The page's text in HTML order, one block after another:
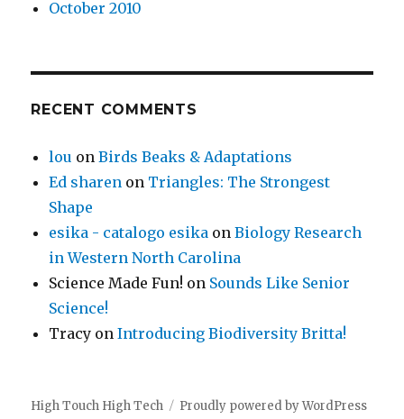
October 2010
RECENT COMMENTS
lou onBirds Beaks & Adaptations
Ed sharen on Triangles: The Strongest
Shape
esika - catalogo esika onBiology Research
in Western North Carolina
Science Made Fun! on Sounds Like Senior
Science!
Tracy onIntroducing Biodiversity Britta!
High Touch High Tech Proudly powered by WordPress